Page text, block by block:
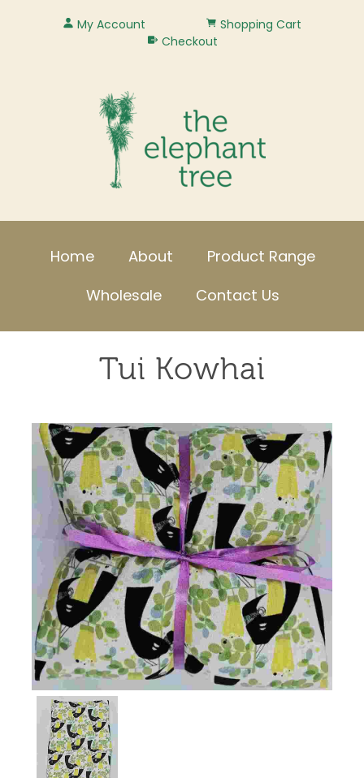
My Account
Shopping Cart
Checkout
Home About
Product Range
Wholesale
Contact Us
Tui Kowhai